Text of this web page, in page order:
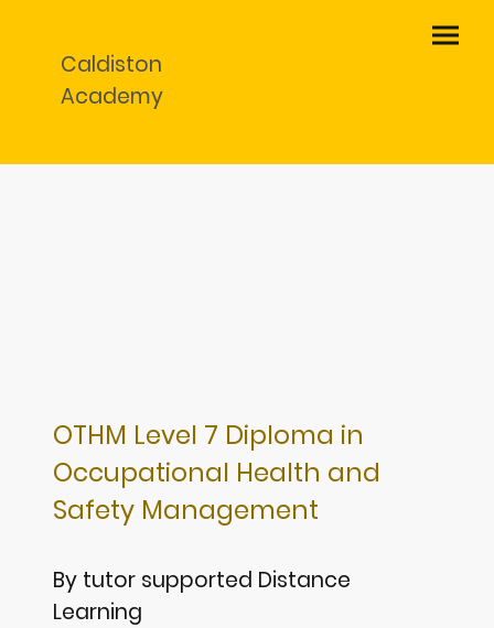
Caldiston
Academy
OTHM Level 7 Diploma in
Occupational Health and
Safety Management
By tutor supported Distance
Learning